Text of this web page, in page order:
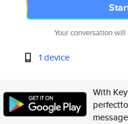
Your conversation
1 device
With